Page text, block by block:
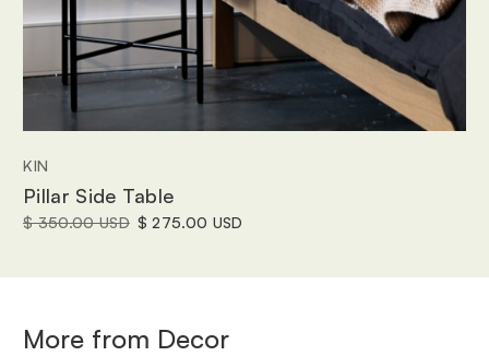
KIN
Pillar Side Table
$ 350.00 USD $ 275.00 USD
More from Decor